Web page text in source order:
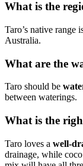
What is the
Taro’s native range
Australia.
What are the
Taro should be
between waterings.
What is the
Taro loves a well-
drainage, while